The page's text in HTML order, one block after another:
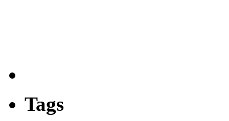
Tags